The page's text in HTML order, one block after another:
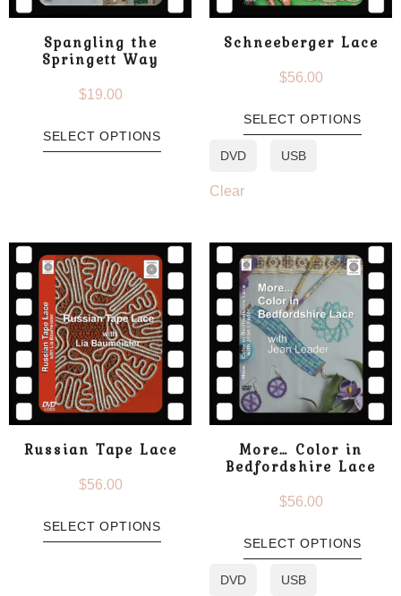
Spangling the
Springett Way
$19.00
SELECT OPTIONS
Schneeberger Lace
$56.00
SELECT OPTIONS
DVD USB
Clear
Russian Tape Lace
$56.00
SELECT OPTIONS
More… Color in
Bedfordshire Lace
$56.00
SELECT OPTIONS
DVD USB